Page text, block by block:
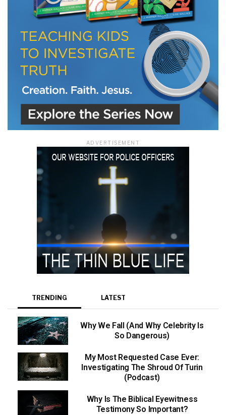
ADVERTISEMENT
TRENDING LATEST
Why We Fall (And Why Celebrity Is
So Dangerous)
My Most Requested Case Ever:
Investigating The Shroud Of Turin
(Podcast)
Why Is The Biblical Eyewitness
Testimony So Important?
We use FloDesk as our marketing automation service. By submitting this form, you
agree that the information you provide will be transferred to FloDesk for processing